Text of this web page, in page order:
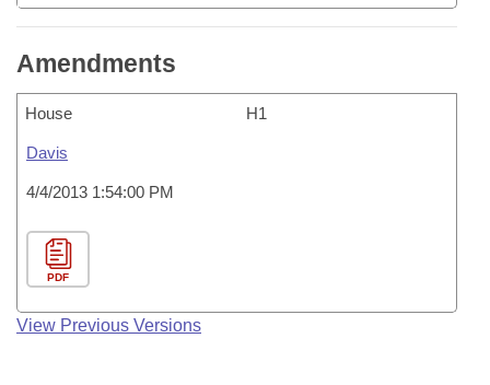
Amendments
House H1
Davis
4/4/2013 1:54:00 PM
PDF
View Previous Versions